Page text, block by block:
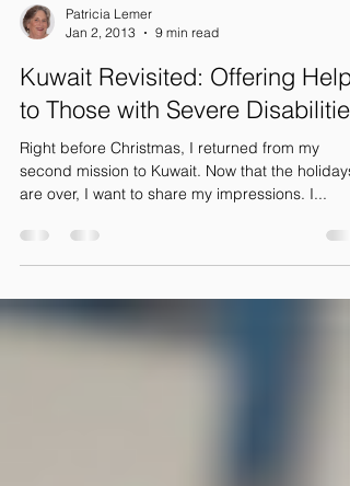
Patricia Lemer
Jan 2, 2013
9 min read
Kuwait Revisited: Offering Help
to Those with Severe Disabilities
Right before Christmas, I returned from my